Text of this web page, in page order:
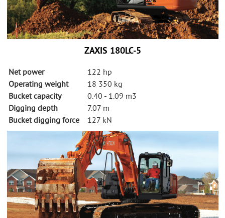
ZAXIS 180LC-5
Net power
122 hp
Operating weight
18 350 kg
Bucket capacity
0.40 - 1.09 m3
Digging depth
7.07 m
Bucket digging force
127 kN